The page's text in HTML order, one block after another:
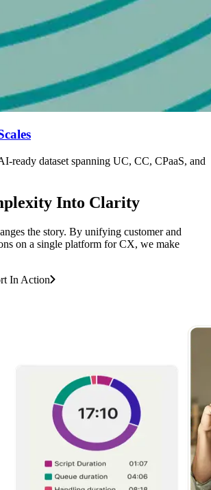
ready dataset spanning UC, CC, CPaaS, and
Into Clarity
the story. By unifying customer and
on a single platform for CX, we make
In Action